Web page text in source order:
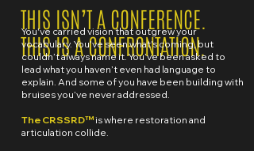
THIS ISN’T A CONFERENCE.
THIS IS A CONFRONTATION.
You've carried vision that outgrew your
vocabulary. You've seen what's coming, but
couldn’t always name it. You’ve been asked to
lead what you haven’t even had language to
explain. And some of you have been building with
bruises you’ve never addressed.
The CRSSRD™is where restoration and
articulation collide.